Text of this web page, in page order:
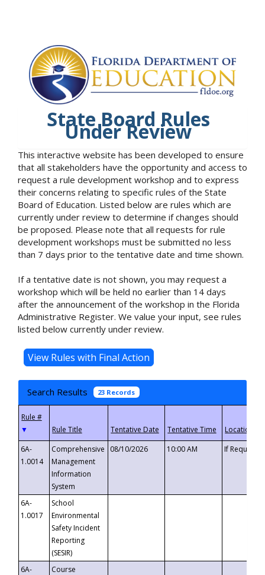
State Board Rules
Under Review
This interactive website has been developed to ensure
that all stakeholders have the opportunity and access to
request a rule development workshop and to express
their concerns relating to specific rules of the State
Board of Education. Listed below are rules which are
currently under review to determine if changes should
be proposed. Please note that all requests for rule
development workshops must be submitted no less
than 7 days prior to the tentative date and time shown.
If a tentative date is not shown, you may request a
workshop which will be held no earlier than 14 days
after the announcement of the workshop in the Florida
Administrative Register. We value your input, see rules
listed below currently under review.
Search Results 23 Records
▼
6A-
1.0014
Comprehensive
Management
Information
System
08/10/2026 10:00 AM If
6A-
1.0017
School
Environmental
Safety Incident
Reporting
(SESIR)
6A-
Course